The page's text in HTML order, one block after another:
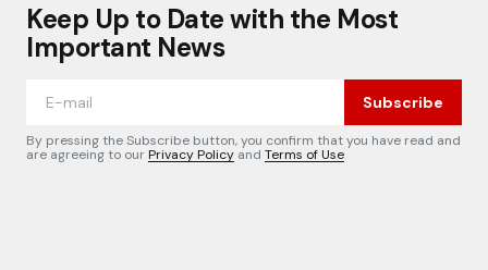
Keep Up to Date with the Most
Important News
Subscribe
By pressing the Subscribe button, you confirm that you have read and
are agreeing to ourPrivacy Policy and Terms of Use